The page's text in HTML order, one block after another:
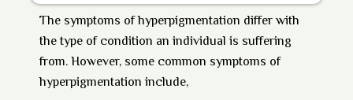
The symptoms of hyperpigmentation differ with
the type of condition an individual is suffering
from. However, some common symptoms of
hyperpigmentation include,